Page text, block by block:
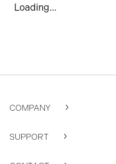
Loading...
COMPANY
SUPPORT